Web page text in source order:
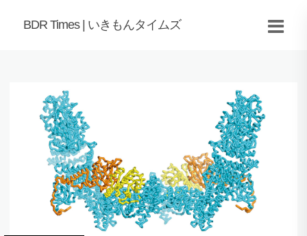
BDR Times | いきもんタイムズ